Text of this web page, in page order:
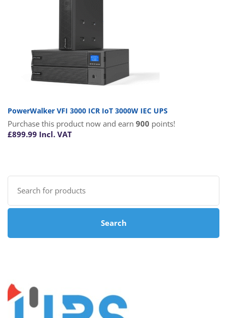
PowerWalker VFI 3000 ICR IoT 3000W IEC UPS
Purchase this product now and earn 900 points!
£899.99 Incl. VAT
Search
for:
Search